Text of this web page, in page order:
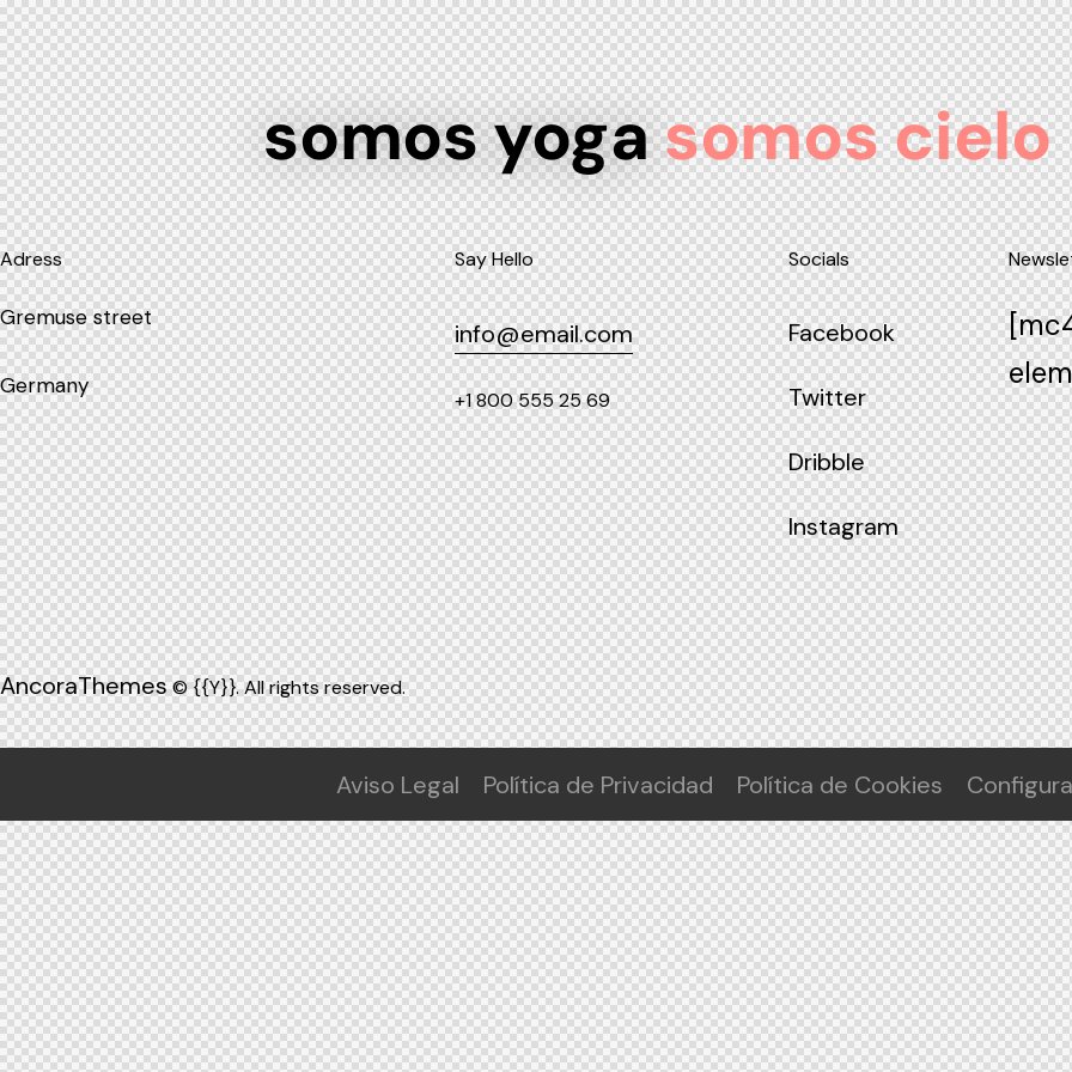
somos yogasomos cielo
Adress
Gremuse street
Germany
Say Hello
info@email.com
+1 800 555 25 69
Socials
Facebook
Twitter
Dribble
Instagram
AncoraThemes© {{Y}}. All rights reserved.
Aviso Legal Política de Privacidad Política de Cookies